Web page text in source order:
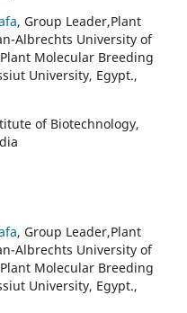
, Group Leader,Plant
Albrechts University of
Molecular Breeding
University, Egypt.,
of Biotechnology,
, Group Leader,Plant
Albrechts University of
Molecular Breeding
University, Egypt.,